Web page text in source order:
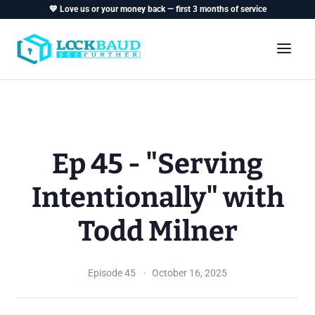
💙 Love us or your money back — first 3 months of service
Ep 45 - "Serving
Intentionally" with
Todd Milner
Episode 45 October 16, 2025